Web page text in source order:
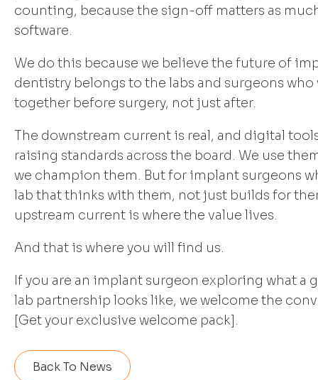
counting, because the sign-off matters as
software.
We do this because we believe the future of
dentistry belongs to the labs and surgeons who
together before surgery, not just after.
The downstream current is real, and digital
raising standards across the board. We use
we champion them. But for implant surgeons
lab that thinks with them, not just builds for
upstream current is where the value lives.
And that is where you will find us.
If you are an implant surgeon exploring what a
lab partnership looks like, we welcome the
[Get your exclusive welcome pack].
Back To News